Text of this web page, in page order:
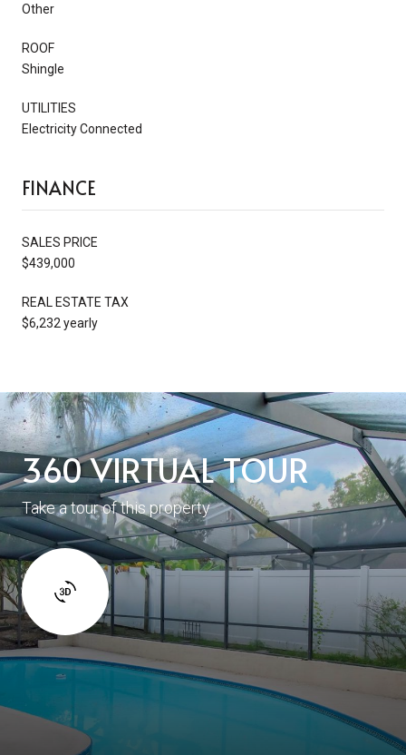
Other
ROOF
Shingle
UTILITIES
Electricity Connected
FINANCE
SALES PRICE
$439,000
REAL ESTATE TAX
$6,232 yearly
360 VIRTUAL TOUR
Take a tour of this property